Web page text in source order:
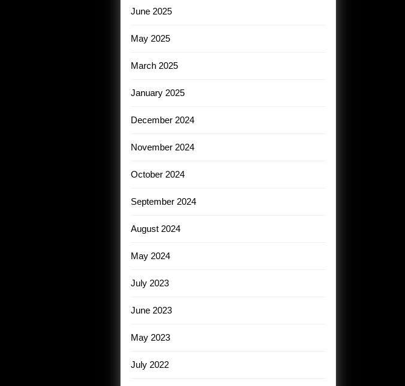
June 2025
May 2025
March 2025
January 2025
December 2024
November 2024
October 2024
September 2024
August 2024
May 2024
July 2023
June 2023
May 2023
July 2022